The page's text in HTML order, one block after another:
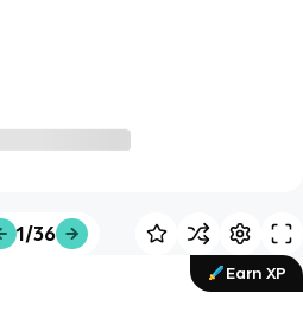
1/36
Earn XP